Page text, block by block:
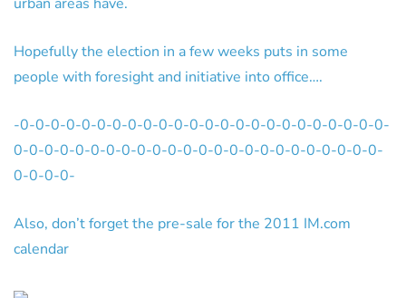
Hopefully the election in a few weeks puts in some
people with foresight and initiative into office….
-0-0-0-0-0-0-0-0-0-0-0-0-0-0-0-0-0-0-0-0-0-0-0-0-
0-0-0-0-0-0-0-0-0-0-0-0-0-0-0-0-0-0-0-0-0-0-0-0-
0-0-0-0-
Also, don’t forget the pre-sale for the 2011 IM.com
calendar